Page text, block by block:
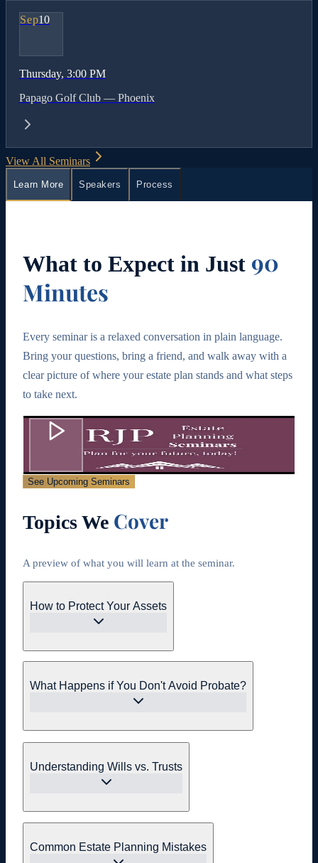
Sep10
Thursday, 3:00 PM
Papago Golf Club — Phoenix
View All Seminars
Learn More Speakers Process
What to Expect in Just 90
Minutes
Every seminar is a relaxed conversation in plain language.
Bring your questions, bring a friend, and walk away with a
clear picture of where your estate plan stands and what steps
to take next.
See Upcoming Seminars
Topics We Cover
A preview of what you will learn at the seminar.
How to Protect Your Assets
What Happens if You Don't Avoid Probate?
Understanding Wills vs. Trusts
Common Estate Planning Mistakes